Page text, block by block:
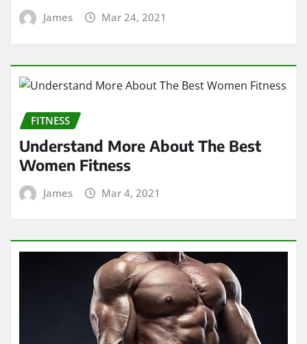
James Mar 24, 2021
FITNESS
Understand More About The Best
Women Fitness
James Mar 4, 2021